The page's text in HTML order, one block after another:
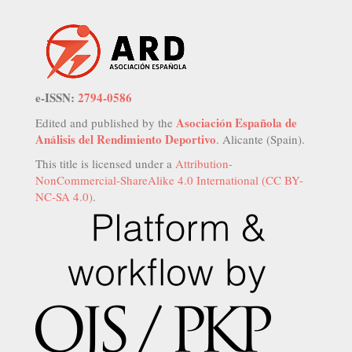
e-ISSN: 2794-0586
Edited and published by the Asociación Española de
Análisis del Rendimiento Deportivo. Alicante (Spain).
This title is licensed under a Attribution-
NonCommercial-ShareAlike 4.0 International (CC BY-
NC-SA 4.0).